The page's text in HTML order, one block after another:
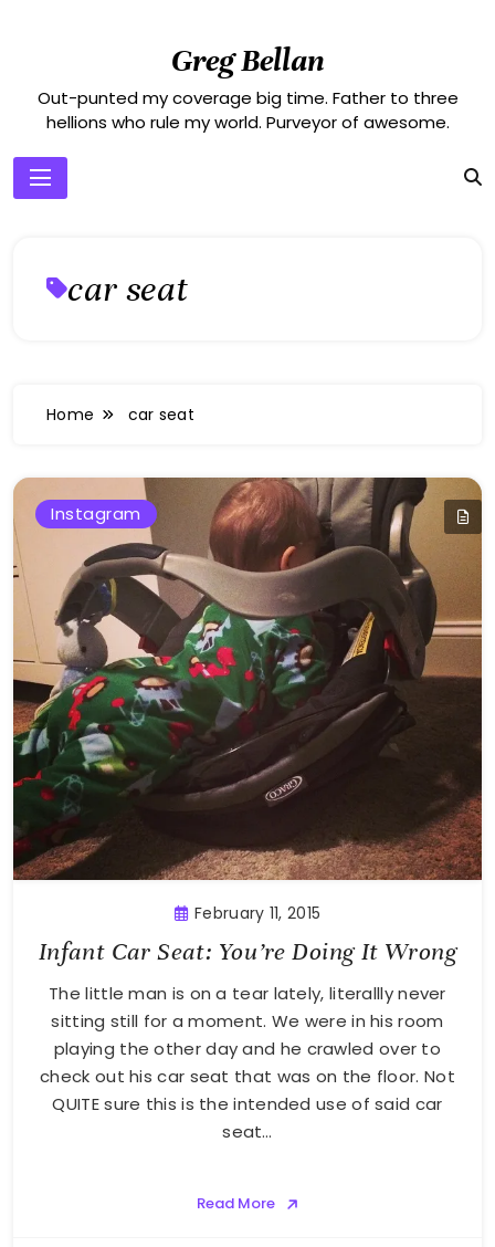
Greg Bellan
Out-punted my coverage big time. Father to three
hellions who rule my world. Purveyor of awesome.
car seat
Home car seat
Instagram
February 11, 2015
Infant Car Seat: You’re Doing It Wrong
The little man is on a tear lately, literallly never
sitting still for a moment. We were in his room
playing the other day and he crawled over to
check out his car seat that was on the floor. Not
QUITE sure this is the intended use of said car
seat…
Read More